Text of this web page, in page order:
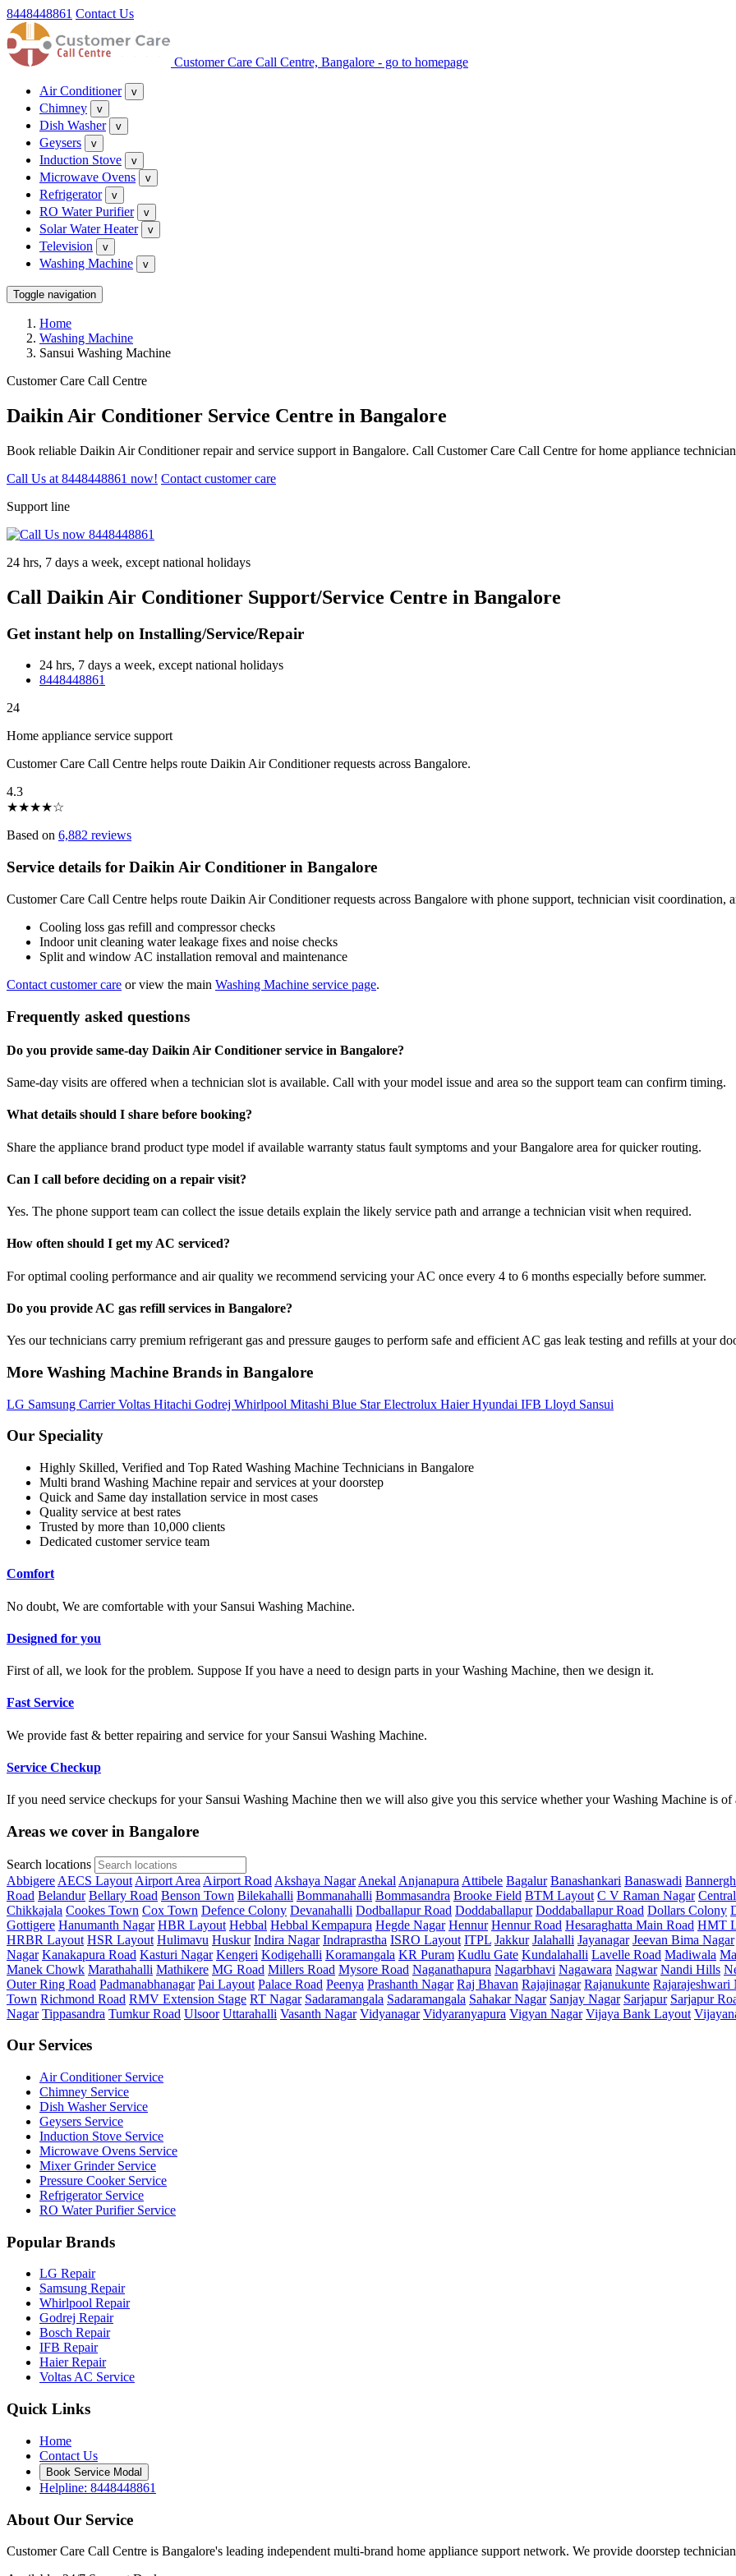
8448448861 Contact Us
Customer Care Call Centre, Bangalore - go to homepage
Air Conditioner v
Chimney v
Dish Washer v
Geysers v
Induction Stove v
Microwave Ovens v
Refrigerator v
RO Water Purifier v
Solar Water Heater v
Television v
Washing Machine v
Toggle navigation
Home
Washing Machine
Sansui Washing Machine
Customer Care Call Centre
Daikin Air Conditioner Service Centre in Bangalore
Book reliable Daikin Air Conditioner repair and service support in Bangalore. Call Customer Care Call Centre for home appliance
Call Us at 8448448861 now! Contact customer care
Support line
24 hrs, 7 days a week, except national holidays
Call Daikin Air Conditioner Support/Service Centre in Bangalore
Get instant help on Installing/Service/Repair
24 hrs, 7 days a week, except national holidays
8448448861
24
Home appliance service support
Customer Care Call Centre helps route Daikin Air Conditioner requests across Bangalore.
4.3
★★★★☆
Based on 6,882 reviews
Service details for Daikin Air Conditioner in Bangalore
Customer Care Call Centre helps route Daikin Air Conditioner requests across Bangalore with phone support, technician visit coordination,
Cooling loss gas refill and compressor checks
Indoor unit cleaning water leakage fixes and noise checks
Split and window AC installation removal and maintenance
Contact customer care or view the main Washing Machine service page.
Frequently asked questions
Do you provide same-day Daikin Air Conditioner service in Bangalore?
Same-day visits are offered when a technician slot is available. Call with your model issue and area so the support team can confirm timing.
What details should I share before booking?
Share the appliance brand product type model if available warranty status fault symptoms and your Bangalore area for quicker routing.
Can I call before deciding on a repair visit?
Yes. The phone support team can collect the issue details explain the likely service path and arrange a technician visit when required.
How often should I get my AC serviced?
For optimal cooling performance and air quality we recommend servicing your AC once every 4 to 6 months especially before summer.
Do you provide AC gas refill services in Bangalore?
Yes our technicians carry premium refrigerant gas and pressure gauges to perform safe and efficient AC gas leak testing and refills at your
More Washing Machine Brands in Bangalore
LG Samsung CarrierVoltas Hitachi Godrej Whirlpool Mitashi Blue StarElectrolux HaierHyundai IFB Lloyd Sansui
Our Speciality
Highly Skilled, Verified and Top Rated Washing Machine Technicians in Bangalore
Multi brand Washing Machine repair and services at your doorstep
Quick and Same day installation service in most cases
Quality service at best rates
Trusted by more than 10,000 clients
Dedicated customer service team
Comfort
No doubt, We are comfortable with your Sansui Washing Machine.
Designed for you
First of all, we look for the problem. Suppose If you have a need to design parts in your Washing Machine, then we design it.
Fast Service
We provide fast & better repairing and service for your Sansui Washing Machine.
Service Checkup
If you need service checkups for your Sansui Washing Machine then we will also give you this service whether your Washing Machine is of
Areas we cover in Bangalore
Search locations
Abbigere AECS Layout Airport Area Airport Road Akshaya Nagar Anekal Anjanapura Attibele Bagalur Banashankari Banaswadi
Road Belandur Bellary Road Benson Town Bilekahalli Bommanahalli Bommasandra Brooke Field BTM Layout C V Raman Nagar
Chikkajala Cookes Town Cox Town Defence Colony Devanahalli Dodballapur Road Doddaballapur Doddaballapur Road Dollars Colony
Gottigere Hanumanth Nagar HBR Layout Hebbal Hebbal Kempapura Hegde Nagar Hennur Hennur Road Hesaraghatta Main Road HMT
HRBR Layout HSR Layout Hulimavu Huskur Indira Nagar Indraprastha ISRO Layout ITPL Jakkur Jalahalli Jayanagar Jeevan Bima Nagar
Nagar Kanakapura Road Kasturi Nagar Kengeri Kodigehalli Koramangala KR Puram Kudlu Gate Kundalahalli Lavelle Road Madiwala
Manek Chowk Marathahalli Mathikere MG Road Millers Road Mysore Road Naganathapura Nagarbhavi Nagawara Nagwar Nandi Hills
Outer Ring Road Padmanabhanagar Pai Layout Palace Road Peenya Prashanth Nagar Raj Bhavan Rajajinagar Rajanukunte Rajarajeshwari
Town Richmond Road RMV Extension Stage RT Nagar Sadaramangala Sadaramangala Sahakar Nagar Sanjay Nagar Sarjapur Sarjapur
Nagar Tippasandra Tumkur Road Ulsoor Uttarahalli Vasanth Nagar Vidyanagar Vidyaranyapura Vigyan Nagar Vijaya Bank Layout
Our Services
Air Conditioner Service
Chimney Service
Dish Washer Service
Geysers Service
Induction Stove Service
Microwave Ovens Service
Mixer Grinder Service
Pressure Cooker Service
Refrigerator Service
RO Water Purifier Service
Popular Brands
LG Repair
Samsung Repair
Whirlpool Repair
Godrej Repair
Bosch Repair
IFB Repair
Haier Repair
Voltas AC Service
Quick Links
Home
Contact Us
Book Service Modal
Helpline: 8448448861
About Our Service
Customer Care Call Centre is Bangalore's leading independent multi-brand home appliance support network. We provide doorstep